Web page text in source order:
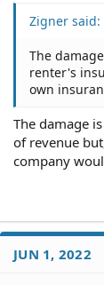
sue and
leaves me
bill and I
Thank you
Manny
Zigner said:
The
renter's
own
The damage
of revenue
company
JUN 1, 2022